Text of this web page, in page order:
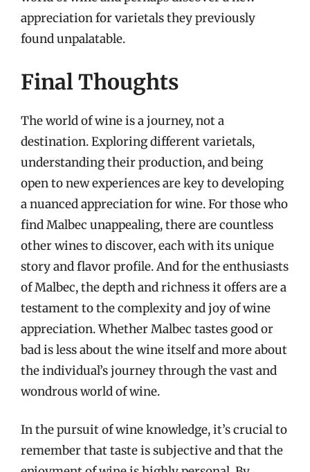
appreciation for varietals they previously
found unpalatable.
Final Thoughts
The world of wine is a journey, not a
destination. Exploring different varietals,
understanding their production, and being
open to new experiences are key to developing
a nuanced appreciation for wine. For those who
find Malbec unappealing, there are countless
other wines to discover, each with its unique
story and flavor profile. And for the enthusiasts
of Malbec, the depth and richness it offers are a
testament to the complexity and joy of wine
appreciation. Whether Malbec tastes good or
bad is less about the wine itself and more about
the individual’s journey through the vast and
wondrous world of wine.
In the pursuit of wine knowledge, it’s crucial to
remember that taste is subjective and that the